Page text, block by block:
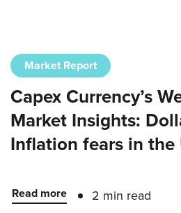
Market Report
Capex Currency’s
Market Insights:
Inflation fears in the
Read more 2 min read